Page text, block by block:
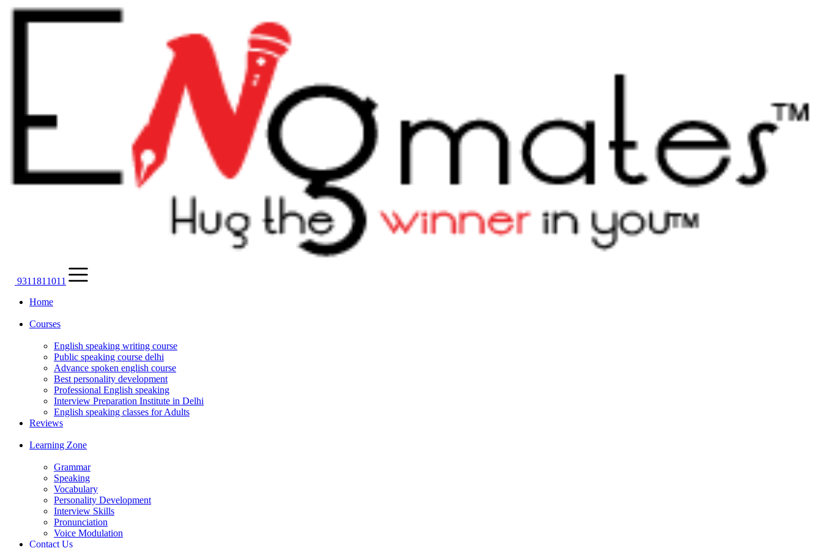
9311811011
Home
Courses
English speaking writing course
Public speaking course delhi
Advance spoken english course
Best personality development
Professional English speaking
Interview Preparation Institute in Delhi
English speaking classes for Adults
Reviews
Learning Zone
Grammar
Speaking
Vocabulary
Personality Development
Interview Skills
Pronunciation
Voice Modulation
Contact Us